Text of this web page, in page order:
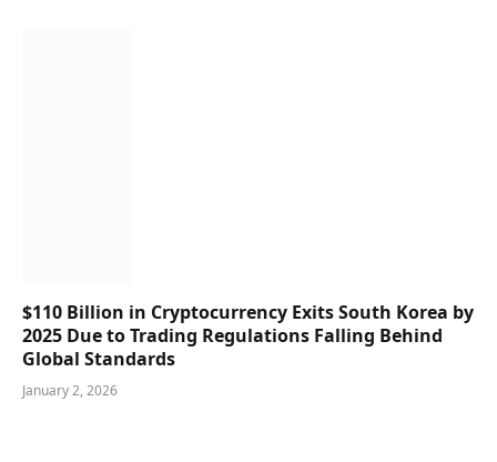
$110 Billion in Cryptocurrency Exits South Korea by
2025 Due to Trading Regulations Falling Behind
Global Standards
January 2, 2026